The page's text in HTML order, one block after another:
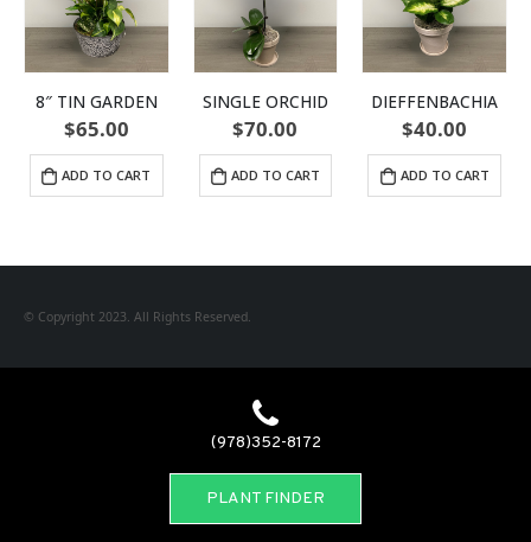
8″ TIN GARDEN
$65.00
ADD TO CART
SINGLE ORCHID
$70.00
ADD TO CART
DIEFFENBACHIA
$40.00
ADD TO CART
© Copyright 2023. All Rights Reserved.
(978)352-8172
PLANT FINDER